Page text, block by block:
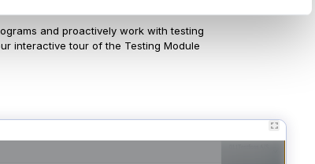
and proactively work with testing
interactive tour of the Testing Module